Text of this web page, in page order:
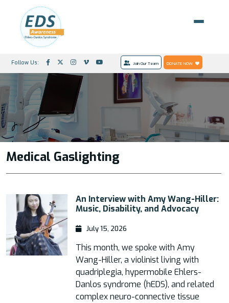
Follow Us: Join Our Team DONATE NOW
Medical Gaslighting
An Interview with Amy Wang-Hiller:
Music, Disability, and Advocacy
July 15, 2026
This month, we spoke with Amy
Wang-Hiller, a violinist living with
quadriplegia, hypermobile Ehlers-
Danlos syndrome (hEDS), and related
complex neuro-connective tissue